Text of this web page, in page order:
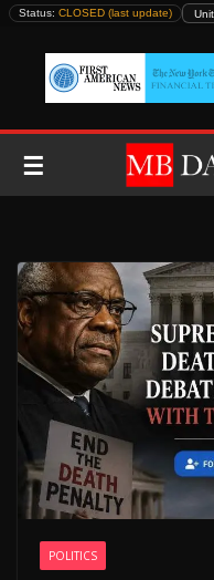
Skip
content
Status: CLOSED (last update)
☰
POLITICS